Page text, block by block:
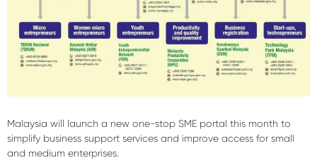
Malaysia will launch a new one-stop SME portal this month to
simplify business support services and improve access for small
and medium enterprises.